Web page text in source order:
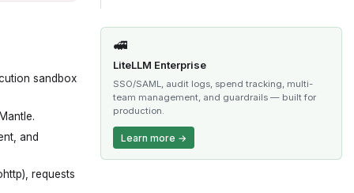
sandbox
and
requests
🚅
LiteLLM Enterprise
SSO/SAML, audit logs, spend tracking, multi-
team management, and guardrails — built for
production.
Learn more →